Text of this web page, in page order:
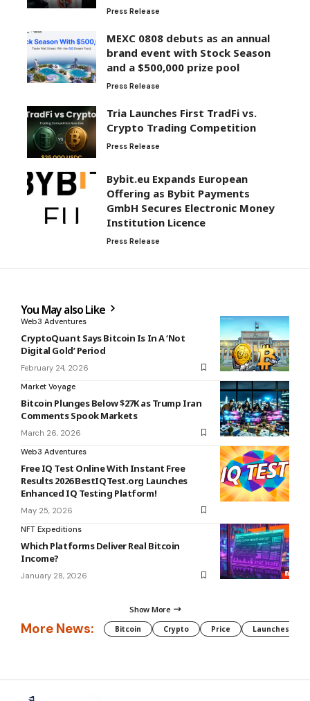
Press Release
MEXC 0808 debuts as an annual
brand event with Stock Season
and a $500,000 prize pool
Press Release
Tria Launches First TradFi vs.
Crypto Trading Competition
Press Release
Bybit.eu Expands European
Offering as Bybit Payments
GmbH Secures Electronic Money
Institution Licence
Press Release
You May also Like
Web3 Adventures
CryptoQuant Says Bitcoin Is In A ‘Not
Digital Gold’ Period
February 24, 2026
Market Voyage
Bitcoin Plunges Below $27K as Trump Iran
Comments Spook Markets
March 26, 2026
Web3 Adventures
Free IQ Test Online With Instant Free
Results 2026 BestIQTest.org Launches
Enhanced IQ Testing Platform!
May 25, 2026
NFT Expeditions
Which Platforms Deliver Real Bitcoin
Income?
January 28, 2026
Show More
More News: Bitcoin Crypto Price Launches